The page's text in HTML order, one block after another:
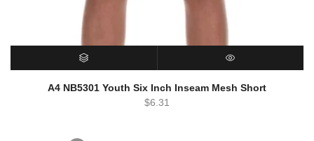
SELECT OPTIONS QUICK VIEW
A4 NB5301 Youth Six Inch Inseam Mesh Short
$6.31